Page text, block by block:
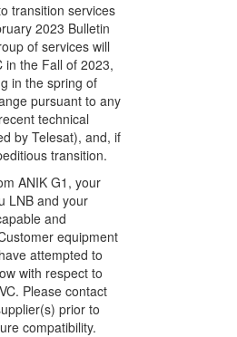
transition services
2023 Bulletin
of services will
in the Fall of 2023,
in the spring of
pursuant to any
technical
by Telesat), and, if
transition.
ANIK G1, your
LNB and your
and
equipment
attempted to
with respect to
Please contact
prior to
compatibility.